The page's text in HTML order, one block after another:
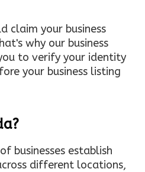
claim your business
why our business
to verify your identity
your business listing
businesses establish
different locations,